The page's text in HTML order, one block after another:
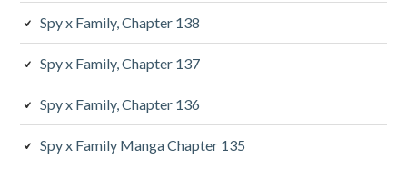
Spy x Family, Chapter 138
Spy x Family, Chapter 137
Spy x Family, Chapter 136
Spy x Family Manga Chapter 135